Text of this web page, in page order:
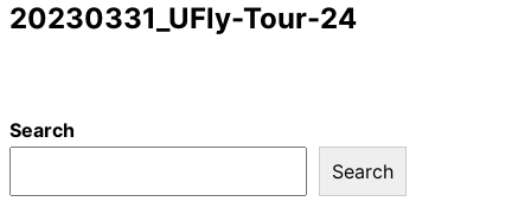
&
20230331_UFly-Tour-24
Search
Search